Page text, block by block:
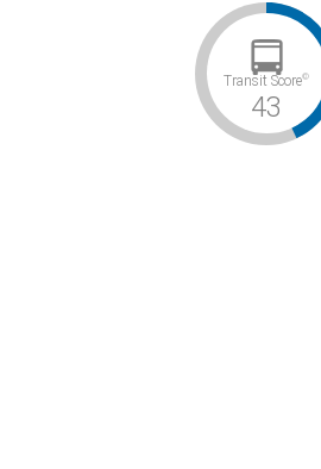
Transit Score©
43